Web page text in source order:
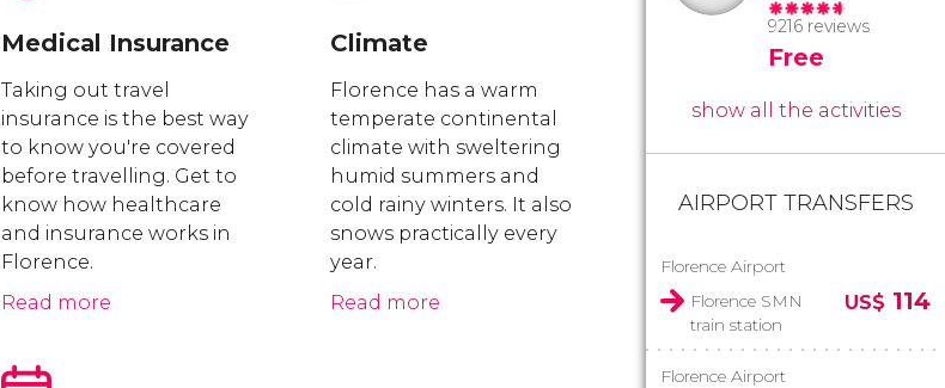
Medical Insurance
Taking out travel
insurance is the best way
to know you're covered
before travelling. Get to
know how healthcare
and insurance works in
Florence.
Read more
Climate
Florence has a warm
temperate continental
climate with sweltering
humid summers and
cold rainy winters. It also
snows practically every
year.
Read more
9216 reviews
Free
show all the activities
AIRPORT TRANSFERS
Florence Airport
Florence SMN
train station
US$ 114
Florence Airport